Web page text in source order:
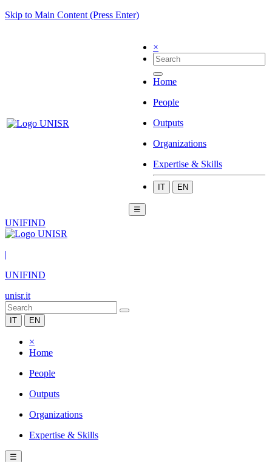
Skip to Main Content (Press Enter)
×
Home
People
Outputs
Organizations
Expertise & Skills
IT EN
☰
UNIFIND
|
UNIFIND
unisr.it
IT EN
×
Home
People
Outputs
Organizations
Expertise & Skills
☰